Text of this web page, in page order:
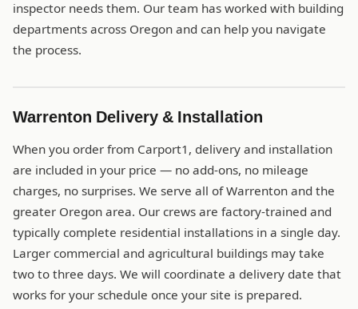
inspector needs them. Our team has worked with building
departments across Oregon and can help you navigate
the process.
Warrenton Delivery & Installation
When you order from Carport1, delivery and installation
are included in your price — no add-ons, no mileage
charges, no surprises. We serve all of Warrenton and the
greater Oregon area. Our crews are factory-trained and
typically complete residential installations in a single day.
Larger commercial and agricultural buildings may take
two to three days. We will coordinate a delivery date that
works for your schedule once your site is prepared.